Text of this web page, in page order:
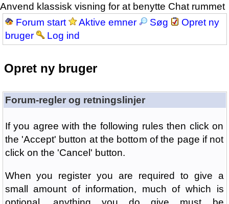
Anvend klassisk visning for at benytte Chat rummet
Forum start
Aktive emner Søg
Opret ny
bruger
Log ind
Opret ny bruger
Forum-regler og retningslinjer
If you agree with the following rules then click on
the 'Accept' button at the bottom of the page if not
click on the 'Cancel' button.
When you register you are required to give a
small amount of information, much of which is